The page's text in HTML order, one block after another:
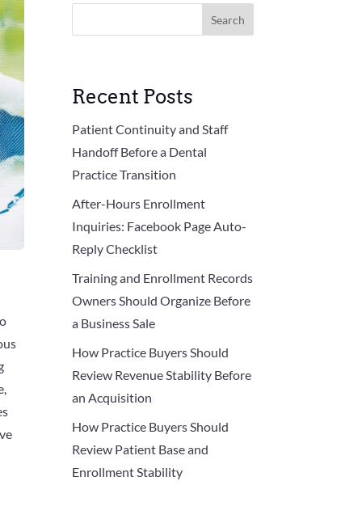
Search
Recent Posts
Patient Continuity and Staff
Handoff Before a Dental
Practice Transition
After-Hours Enrollment
Inquiries: Facebook Page Auto-
Reply Checklist
Training and Enrollment Records
Owners Should Organize Before
a Business Sale
How Practice Buyers Should
Review Revenue Stability Before
an Acquisition
How Practice Buyers Should
Review Patient Base and
Enrollment Stability